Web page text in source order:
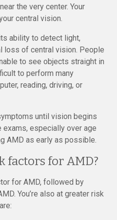
the very center. Your
central vision.
ability to detect light,
loss of central vision. People
to see objects straight in
to perform many
reading, driving, or
until vision begins
exams, especially over age
AMD as early as possible.
factors for AMD?
for AMD, followed by
You’re also at greater risk